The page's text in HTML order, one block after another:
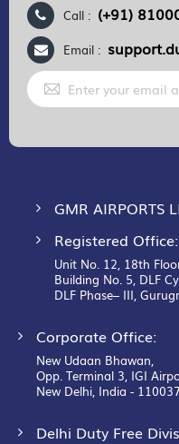
Call : (+91)
Email :
Sign
Up
for
GMR AIRPORTS
Registered Office:
Unit No. 12, 18th
Building No. 5, DLF
DLF Phase– III,
Corporate Office:
New Udaan Bhawan,
Opp. Terminal 3, IGI
New Delhi, India -
Delhi Duty Free